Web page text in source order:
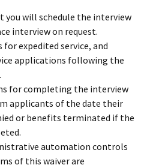
will schedule the interview
interview on request.
expedited service, and
applications following the
for completing the interview
applicants of the date their
or benefits terminated if the
automation controls
of this waiver are